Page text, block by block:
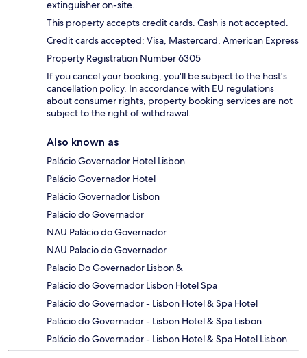
extinguisher on-site.
This property accepts credit cards. Cash is not accepted.
Credit cards accepted: Visa, Mastercard, American Express
Property Registration Number 6305
If you cancel your booking, you'll be subject to the host's
cancellation policy. In accordance with EU regulations
about consumer rights, property booking services are not
subject to the right of withdrawal.
Also known as
Palácio Governador Hotel Lisbon
Palácio Governador Hotel
Palácio Governador Lisbon
Palácio do Governador
NAU Palácio do Governador
NAU Palacio do Governador
Palacio Do Governador Lisbon &
Palácio do Governador Lisbon Hotel Spa
Palácio do Governador - Lisbon Hotel & Spa Hotel
Palácio do Governador - Lisbon Hotel & Spa Lisbon
Palácio do Governador - Lisbon Hotel & Spa Hotel Lisbon